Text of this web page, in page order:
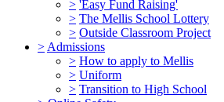
> 'Easy Fund Raising'
> The Mellis School Lottery
> Outside Classroom Project
> Admissions
> How to apply to Mellis
> Uniform
> Transition to High School